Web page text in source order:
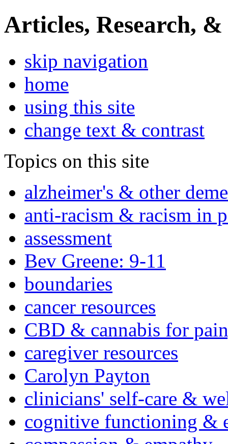
Articles, Research, &
skip navigation
home
using this site
change text & contrast
Topics on this site
alzheimer's & other
anti-racism & racism in
assessment
Bev Greene: 9-11
boundaries
cancer resources
CBD & cannabis for
caregiver resources
Carolyn Payton
clinicians' self-care &
cognitive functioning &